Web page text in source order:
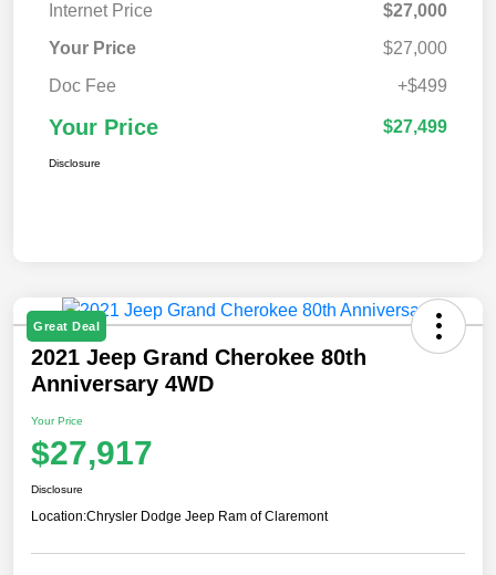
Internet Price
$27,000
Your Price
$27,000
Doc Fee
+$499
Your Price $27,499
Disclosure
Great Deal
2021 Jeep Grand Cherokee 80th
Anniversary 4WD
Your Price
$27,917
Disclosure
Location:Chrysler Dodge Jeep Ram of Claremont